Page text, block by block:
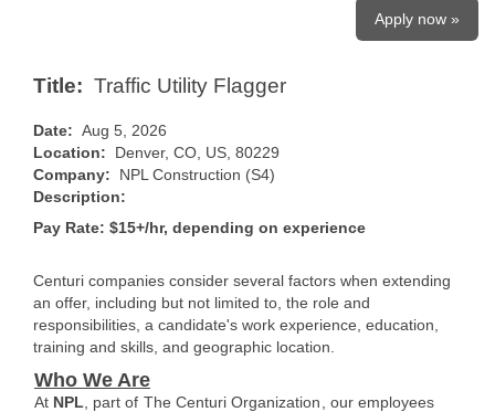
Apply now »
Title: Traffic Utility Flagger
Date: Aug 5, 2026
Location: Denver, CO, US, 80229
Company: NPL Construction (S4)
Description:
Pay Rate: $15+/hr, depending on experience
Centuri companies consider several factors when extending
an offer, including but not limited to, the role and
responsibilities, a candidate's work experience, education,
training and skills, and geographic location.
Who We Are
At NPL , part of The Centuri Organization
, our employees